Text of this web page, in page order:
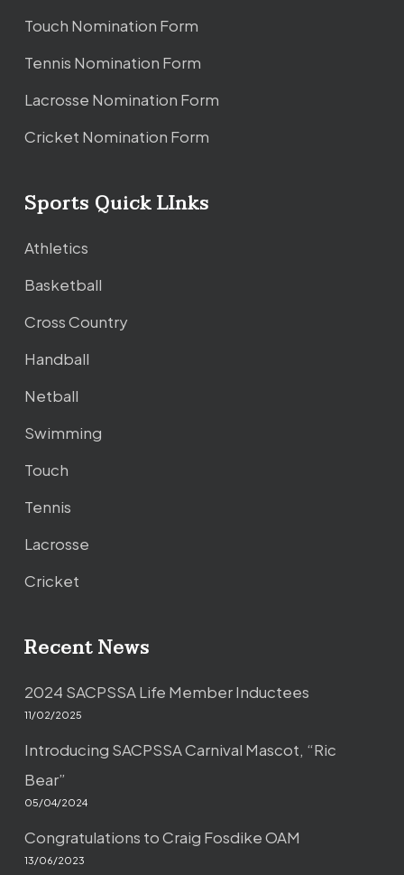
Touch Nomination Form
Tennis Nomination Form
Lacrosse Nomination Form
Cricket Nomination Form
Sports Quick LInks
Athletics
Basketball
Cross Country
Handball
Netball
Swimming
Touch
Tennis
Lacrosse
Cricket
Recent News
2024 SACPSSA Life Member Inductees
11/02/2025
Introducing SACPSSA Carnival Mascot, “Ric
Bear”
05/04/2024
Congratulations to Craig Fosdike OAM
13/06/2023